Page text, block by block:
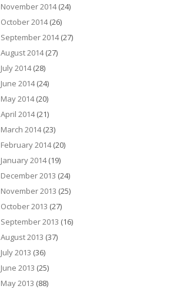
November 2014(24)
October 2014(26)
September 2014(27)
August 2014(27)
July 2014(28)
June 2014(24)
May 2014(20)
April 2014(21)
March 2014(23)
February 2014(20)
January 2014(19)
December 2013 (24)
November 2013 (25)
October 2013 (27)
September 2013 (16)
August 2013 (37)
July 2013 (36)
June 2013 (25)
May 2013 (88)